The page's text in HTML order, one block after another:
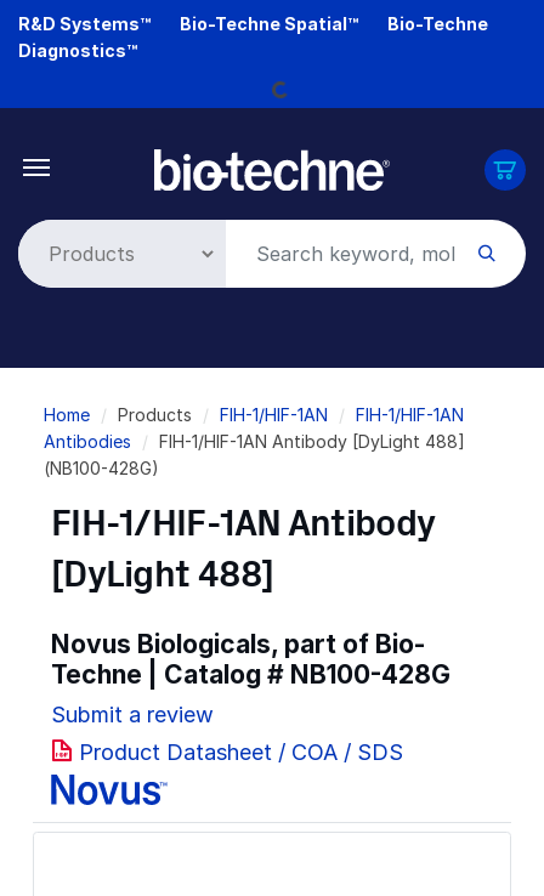
Skip
R&D Systems™ Bio-Techne Spatial™
Bio-Techne
Diagnostics™
Loading...
Breadcrumb
Home Products FIH-1/HIF-1AN
FIH-1/HIF-1AN
Antibodies
FIH-1/HIF-1AN Antibody [DyLight 488]
(NB100-428G)
FIH-1/HIF-1AN Antibody
[DyLight 488]
Novus Biologicals, part of Bio-
Techne | Catalog # NB100-428G
Submit a review
Product Datasheet / COA / SDS